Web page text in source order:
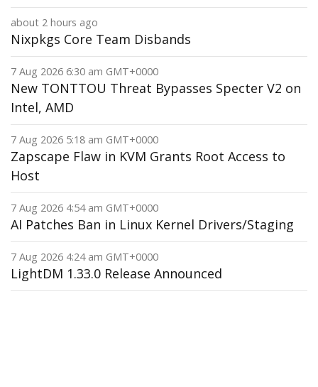
about 2 hours ago
Nixpkgs Core Team Disbands
7 Aug 2026 6:30 am GMT+0000
New TONTTOU Threat Bypasses Specter V2 on
Intel, AMD
7 Aug 2026 5:18 am GMT+0000
Zapscape Flaw in KVM Grants Root Access to
Host
7 Aug 2026 4:54 am GMT+0000
AI Patches Ban in Linux Kernel Drivers/Staging
7 Aug 2026 4:24 am GMT+0000
LightDM 1.33.0 Release Announced